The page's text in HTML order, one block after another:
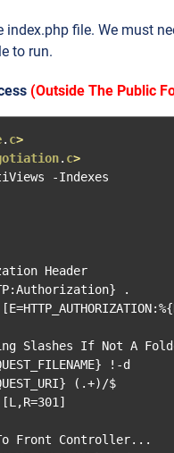
index.php file. We must
to run.
(Outside The Public
. c>
. c>
-Indexes
Header
.
Slashes If Not A
!-d
(.+)/$
Front Controller...